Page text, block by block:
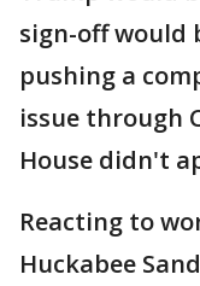
sign-off would
pushing a
issue through
House didn't
Reacting to
Huckabee